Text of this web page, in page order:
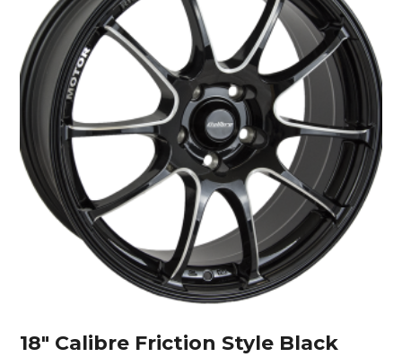
18″ Calibre Friction Style Black